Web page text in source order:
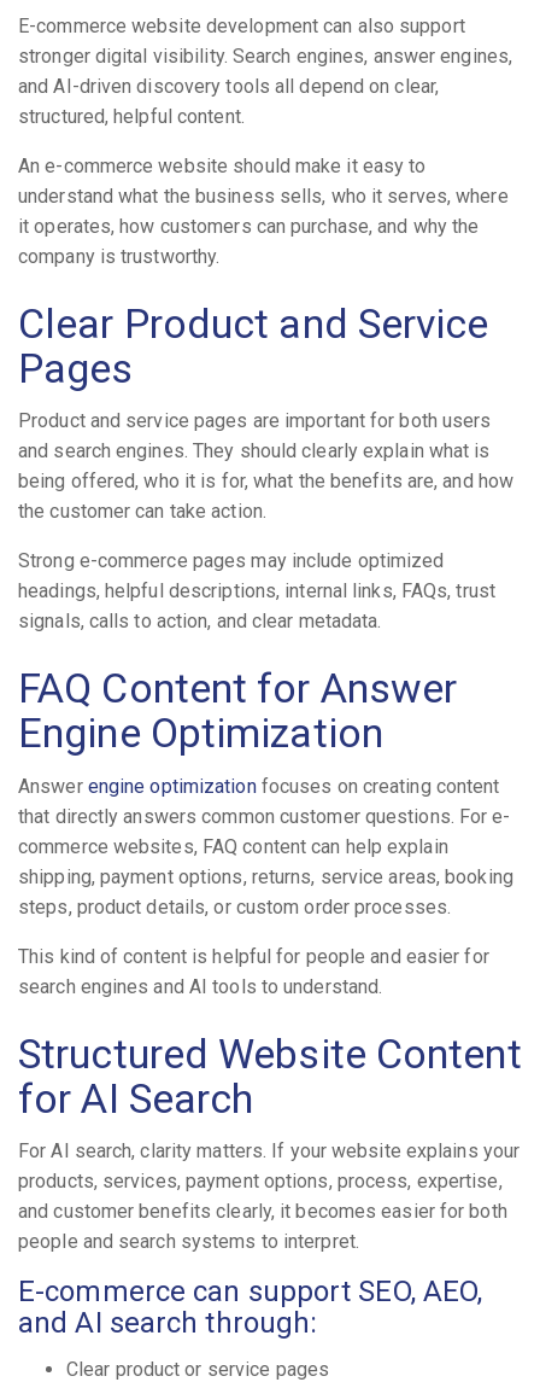
E-commerce website development can also support
stronger digital visibility. Search engines, answer engines,
and AI-driven discovery tools all depend on clear,
structured, helpful content.
An e-commerce website should make it easy to
understand what the business sells, who it serves, where
it operates, how customers can purchase, and why the
company is trustworthy.
Clear Product and Service
Pages
Product and service pages are important for both users
and search engines. They should clearly explain what is
being offered, who it is for, what the benefits are, and how
the customer can take action.
Strong e-commerce pages may include optimized
headings, helpful descriptions, internal links, FAQs, trust
signals, calls to action, and clear metadata.
FAQ Content for Answer
Engine Optimization
Answer engine optimizationfocuses on creating content
that directly answers common customer questions. For e-
commerce websites, FAQ content can help explain
shipping, payment options, returns, service areas, booking
steps, product details, or custom order processes.
This kind of content is helpful for people and easier for
search engines and AI tools to understand.
Structured Website Content
for AI Search
For AI search, clarity matters. If your website explains your
products, services, payment options, process, expertise,
and customer benefits clearly, it becomes easier for both
people and search systems to interpret.
E-commerce can support SEO, AEO,
and AI search through:
Clear product or service pages